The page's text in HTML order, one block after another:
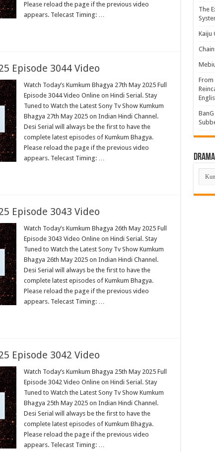
Please reload the page if the previous video
appears. Telecast Timing: …
Episode 3044 Video
Watch Today’s Kumkum Bhagya 27th May 2025 Full
Episode 3044 Video Online on Hindi Serial. Stay
Tuned to Watch the Latest Sony Tv Show Kumkum
Bhagya 27th May 2025 on Indian Hindi Channel.
Desi Serial will always be the first to have the
complete latest episodes of Kumkum Bhagya.
Please reload the page if the previous video
appears. Telecast Timing: …
Episode 3043 Video
Watch Today’s Kumkum Bhagya 26th May 2025 Full
Episode 3043 Video Online on Hindi Serial. Stay
Tuned to Watch the Latest Sony Tv Show Kumkum
Bhagya 26th May 2025 on Indian Hindi Channel.
Desi Serial will always be the first to have the
complete latest episodes of Kumkum Bhagya.
Please reload the page if the previous video
appears. Telecast Timing: …
Episode 3042 Video
Watch Today’s Kumkum Bhagya 25th May 2025 Full
Episode 3042 Video Online on Hindi Serial. Stay
Tuned to Watch the Latest Sony Tv Show Kumkum
Bhagya 25th May 2025 on Indian Hindi Channel.
Desi Serial will always be the first to have the
complete latest episodes of Kumkum Bhagya.
Please reload the page if the previous video
appears. Telecast Timing: …
The
Kaiju
From
List